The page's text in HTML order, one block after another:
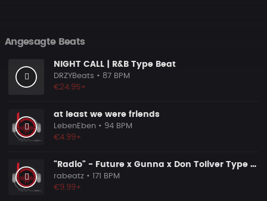
Angesagte Beats
NIGHT CALL | R&B Type Beat
DRZYBeats • 87 BPM
€24.95+
at least we were friends
LebenEben • 94 BPM
€4.99+
"Radio" - Future x Gunna x Don Toliver Type Beat 2026 | Melodic Trap | 171 bpm
rabeatz • 171 BPM
€9.99+